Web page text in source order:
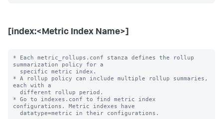
[index:<Metric Index Name>]
* Each metric_rollups.conf stanza defines the rollup
summarization policy for a
* A rollup policy can include multiple rollup summaries,
each with a
* Go to indexes.conf to find metric index
configurations. Metric indexes have